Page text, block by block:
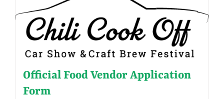
Official Food Vendor Application
Form